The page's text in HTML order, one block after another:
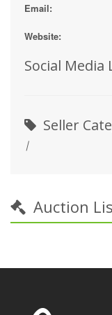
Email:
Website:
Social Media
Seller
|
Auction